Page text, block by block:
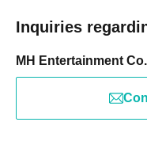
Inquiries
MH Entertainment